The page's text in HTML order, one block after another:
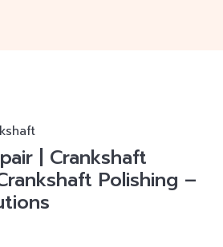
| Crankshaft
Polishing –